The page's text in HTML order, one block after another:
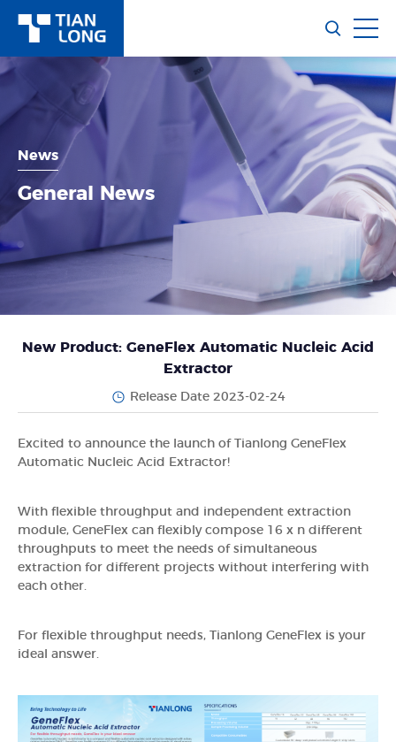
News
General News
New Product: GeneFlex Automatic Nucleic Acid
Extractor
Release Date 2023-02-24
Excited to announce the launch of Tianlong GeneFlex
Automatic Nucleic Acid Extractor!
With flexible throughput and independent extraction
module, GeneFlex can flexibly compose 16 x n different
throughputs to meet the needs of simultaneous
extraction for different projects without interfering with
each other.
For flexible throughput needs, Tianlong GeneFlex is your
ideal answer.